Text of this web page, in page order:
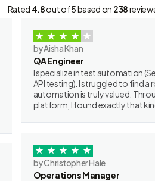
Rated 4.8out of 5 based on 238
by Aisha Khan
QA Engineer
I specialize in test automation
API testing). I struggled to find a
automation is truly valued.
platform, I found exactly that
by Christopher Hale
Operations Manager